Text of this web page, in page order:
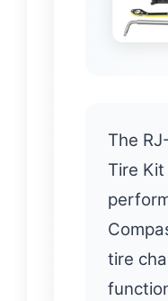
The
Tire
tire